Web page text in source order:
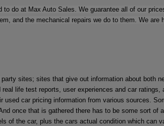
do at Max Auto Sales. We guarantee all of our
and the mechanical repairs we do to them. We
sites; sites that give out information about
life test reports, user experiences and car
car pricing information from various sources.
once that is gathered there has to be some sort
of the car, plus the cars actual condition which